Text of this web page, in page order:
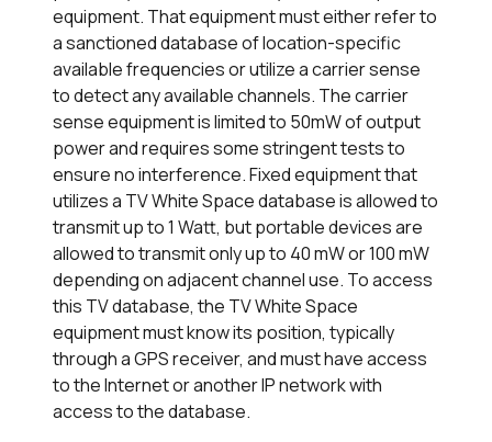
equipment. That equipment must either refer to
a sanctioned database of location-specific
available frequencies or utilize a carrier sense
to detect any available channels. The carrier
sense equipment is limited to 50mW of output
power and requires some stringent tests to
ensure no interference. Fixed equipment that
utilizes a TV White Space database is allowed to
transmit up to 1 Watt, but portable devices are
allowed to transmit only up to 40 mW or 100 mW
depending on adjacent channel use. To access
this TV database, the TV White Space
equipment must know its position, typically
through a GPS receiver, and must have access
to the Internet or another IP network with
access to the database.